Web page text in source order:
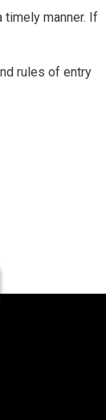
manner. If
rules of entry